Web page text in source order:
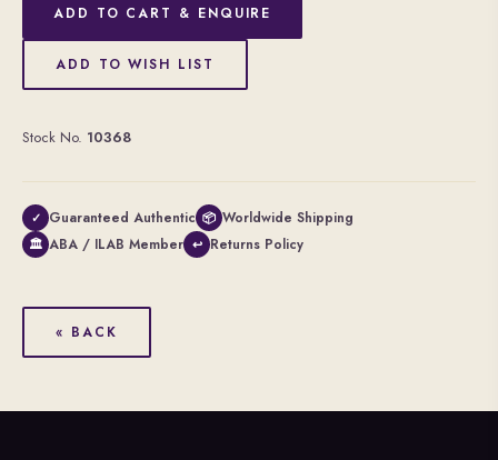
ADD TO CART & ENQUIRE
ADD TO WISH LIST
Stock No. 10368
✓ Guaranteed Authentic 📦 Worldwide Shipping
🏛 ABA / ILAB Member ↩ Returns Policy
« BACK